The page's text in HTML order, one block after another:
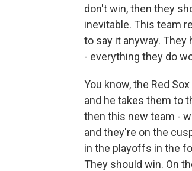
don't win, then they
inevitable. This team
to say it anyway.
- everything they do
You know, the Red
and he takes them to
then this new team -
and they're on the
in the playoffs in the
They should win. On